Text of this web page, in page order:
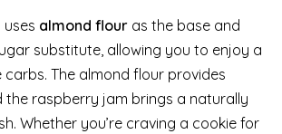
uses almond flour as the base and
substitute, allowing you to enjoy a
The almond flour provides
the raspberry jam brings a naturally
Whether you’re craving a cookie for